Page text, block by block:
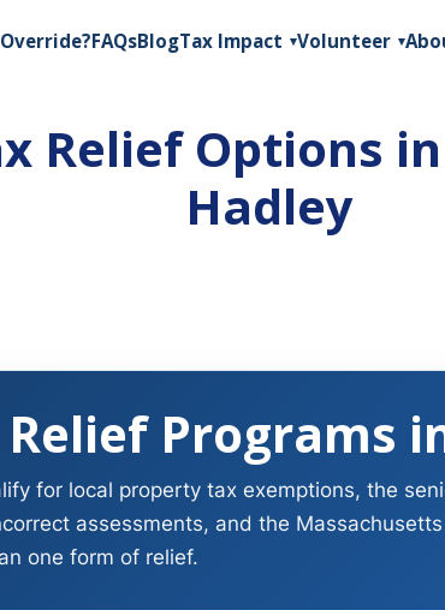
FAQsBlogTax Impact ▾Volunteer ▾
Relief Options
Hadley
Programs
for local property tax exemptions, the
assessments, and the
one form of relief.